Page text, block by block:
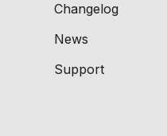
Changelog
News
Support